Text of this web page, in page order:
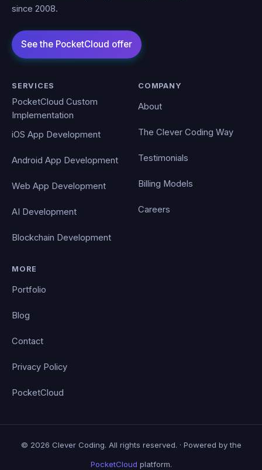
since 2008.
SERVICES
PocketCloud Custom
Implementation
iOS App Development
Android App Development
Web App Development
AI Development
Blockchain Development
COMPANY
About
The Clever Coding Way
Testimonials
Billing Models
Careers
MORE
Portfolio
Blog
Contact
Privacy Policy
PocketCloud
© 2026 Clever Coding. All rights reserved. · Powered by the
PocketCloud platform.